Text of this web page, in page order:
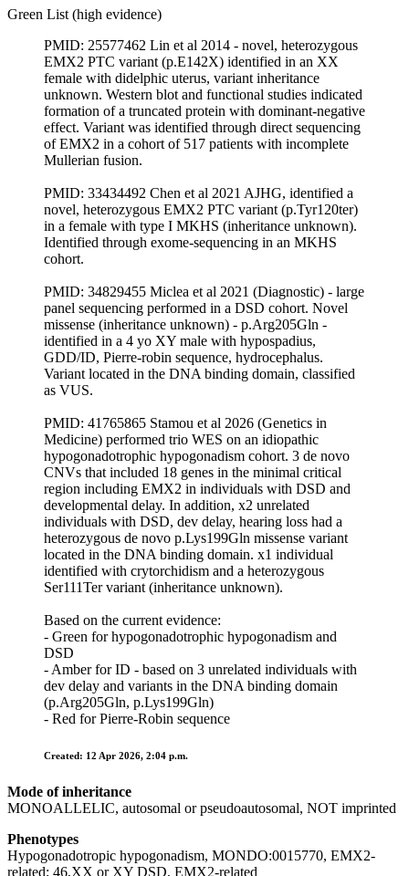
Green List (high evidence)
PMID: 25577462 Lin et al 2014 - novel, heterozygous
EMX2 PTC variant (p.E142X) identified in an XX
female with didelphic uterus, variant inheritance
unknown. Western blot and functional studies indicated
formation of a truncated protein with dominant-negative
effect. Variant was identified through direct sequencing
of EMX2 in a cohort of 517 patients with incomplete
Mullerian fusion.
PMID: 33434492 Chen et al 2021 AJHG, identified a
novel, heterozygous EMX2 PTC variant (p.Tyr120ter)
in a female with type I MKHS (inheritance unknown).
Identified through exome-sequencing in an MKHS
cohort.
PMID: 34829455 Miclea et al 2021 (Diagnostic) - large
panel sequencing performed in a DSD cohort. Novel
missense (inheritance unknown) - p.Arg205Gln -
identified in a 4 yo XY male with hypospadius,
GDD/ID, Pierre-robin sequence, hydrocephalus.
Variant located in the DNA binding domain, classified
as VUS.
PMID: 41765865 Stamou et al 2026 (Genetics in
Medicine) performed trio WES on an idiopathic
hypogonadotrophic hypogonadism cohort. 3 de novo
CNVs that included 18 genes in the minimal critical
region including EMX2 in individuals with DSD and
developmental delay. In addition, x2 unrelated
individuals with DSD, dev delay, hearing loss had a
heterozygous de novo p.Lys199Gln missense variant
located in the DNA binding domain. x1 individual
identified with crytorchidism and a heterozygous
Ser111Ter variant (inheritance unknown).
Based on the current evidence:
- Green for hypogonadotrophic hypogonadism and
DSD
- Amber for ID - based on 3 unrelated individuals with
dev delay and variants in the DNA binding domain
(p.Arg205Gln, p.Lys199Gln)
- Red for Pierre-Robin sequence
Created: 12 Apr 2026, 2:04 p.m.
Mode of inheritance
MONOALLELIC, autosomal or pseudoautosomal, NOT imprinted
Phenotypes
Hypogonadotropic hypogonadism, MONDO:0015770, EMX2-
related; 46,XX or XY DSD, EMX2-related